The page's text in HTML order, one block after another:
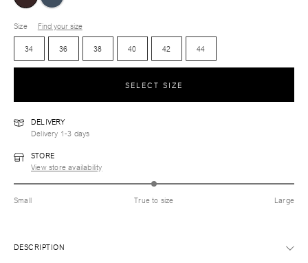
Size
Find your size
34
36 38 40 42 44
SELECT SIZE
DELIVERY
Delivery 1-3 days
STORE
View store availability
Small True to size Large
DESCRIPTION